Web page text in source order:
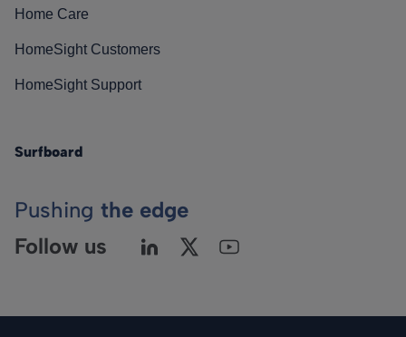
Home Care
HomeSight Customers
HomeSight Support
Surfboard
Pushing the edge
Follow us